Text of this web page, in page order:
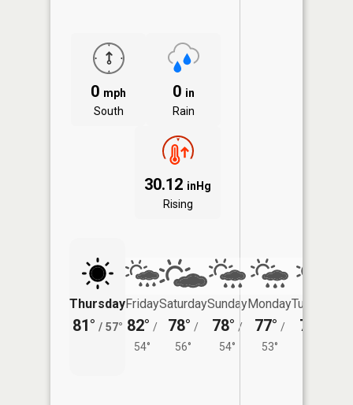
0 mph
South
0 in
Rain
30.12 inHg
Rising
Thursday
81° / 57°
Friday
82° /
54°
Saturday
78° /
56°
Sunday
78° /
54°
Monday
77° /
53°
Tuesday
77°